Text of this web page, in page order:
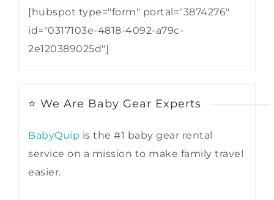
[hubspot type="form" portal="3874276"
id="0317103e-4818-4092-a79c-
2e120389025d"]
⭐ We Are Baby Gear Experts
BabyQuip is the #1 baby gear rental
service on a mission to make family travel
easier.